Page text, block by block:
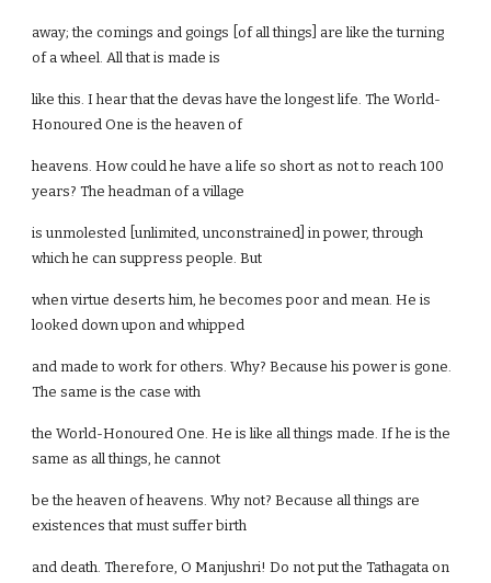
away; the comings and goings [of all things] are like the turning
of a wheel. All that is made is
like this. I hear that the devas have the longest life. The World-
Honoured One is the heaven of
heavens. How could he have a life so short as not to reach 100
years? The headman of a village
is unmolested [unlimited, unconstrained] in power, through
which he can suppress people. But
when virtue deserts him, he becomes poor and mean. He is
looked down upon and whipped
and made to work for others. Why? Because his power is gone.
The same is the case with
the World-Honoured One. He is like all things made. If he is the
same as all things, he cannot
be the heaven of heavens. Why not? Because all things are
existences that must suffer birth
and death. Therefore, O Manjushri! Do not put the Tathagata on